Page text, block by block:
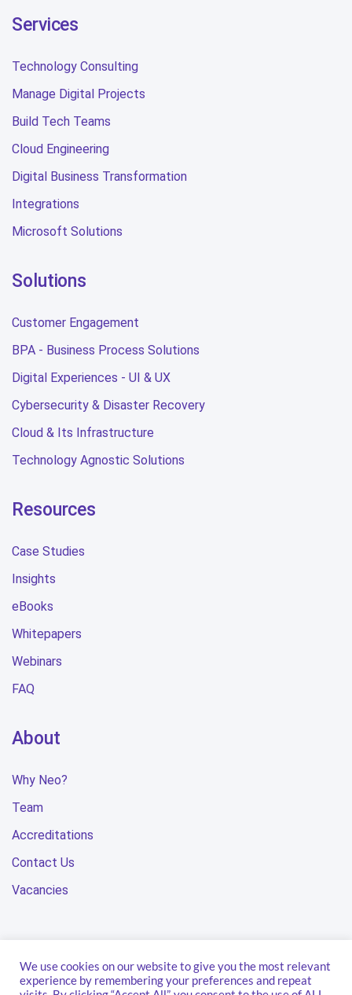
Services
Technology Consulting
Manage Digital Projects
Build Tech Teams
Cloud Engineering
Digital Business Transformation
Integrations
Microsoft Solutions
Solutions
Customer Engagement
BPA - Business Process Solutions
Digital Experiences - UI & UX
Cybersecurity & Disaster Recovery
Cloud & Its Infrastructure
Technology Agnostic Solutions
Resources
Case Studies
Insights
eBooks
Whitepapers
Webinars
FAQ
About
Why Neo?
Team
Accreditations
Contact Us
Vacancies
Privacy PolicyTerms & ConditionsModern Slavery Statement
We use cookies on our website to give you the most relevant
experience by remembering your preferences and repeat